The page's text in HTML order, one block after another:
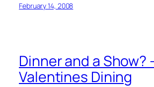
February 14, 2008
Dinner and a Show?
Valentines Dining